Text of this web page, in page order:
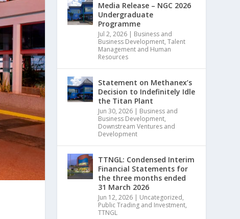
Media Release – NGC 2026
Undergraduate
Programme
Jul 2, 2026 | Business and
Business Development,Talent
Management and Human
Resources
Statement on Methanex’s
Decision to Indefinitely Idle
the Titan Plant
Jun 30, 2026 | Business and
Business Development,
Downstream Ventures and
Development
TTNGL: Condensed Interim
Financial Statements for
the three months ended
31 March 2026
Jun 12, 2026 | Uncategorized,
Public Trading and Investment,
TTNGL